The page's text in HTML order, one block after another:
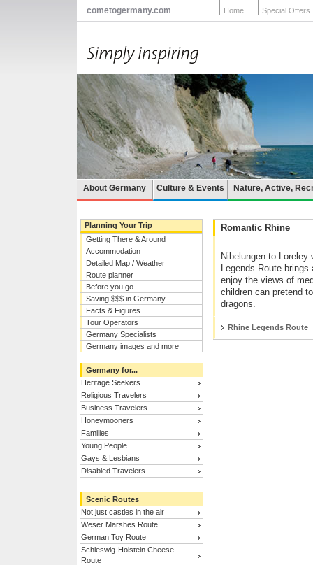
cometogermany.com Home Special Offers
About Germany Culture & Events Nature, Active,
Planning Your Trip
Getting There & Around
Accommodation
Detailed Map / Weather
Route planner
Before you go
Saving $$$ in Germany
Facts & Figures
Tour Operators
Germany Specialists
Germany images and more
Germany for...
Heritage Seekers
Religious Travelers
Business Travelers
Honeymooners
Families
Young People
Gays & Lesbians
Disabled Travelers
Scenic Routes
Not just castles in the air
Weser Marshes Route
German Toy Route
Schleswig-Holstein Cheese
Route
Romantic Rhine
Nibelungen to Loreley
Legends Route
enjoy the views of
children can pretend
dragons.
Rhine Legends Route